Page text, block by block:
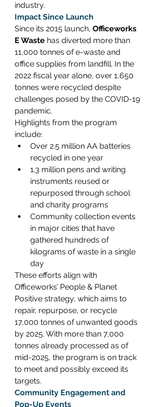
industry.
Impact Since Launch
Since its 2015 launch, Officeworks
E Waste has diverted more than
11,000 tonnes of e-waste and
office supplies from landfill. In the
2022 fiscal year alone, over 1,650
tonnes were recycled despite
challenges posed by the COVID-19
pandemic.
Highlights from the program
include:
Over 2.5 million AA batteries
recycled in one year
1.3 million pens and writing
instruments reused or
repurposed through school
and charity programs
Community collection events
in major cities that have
gathered hundreds of
kilograms of waste in a single
day
These efforts align with
Officeworks’ People & Planet
Positive strategy, which aims to
repair, repurpose, or recycle
17,000 tonnes of unwanted goods
by 2025. With more than 7,000
tonnes already processed as of
mid-2025, the program is on track
to meet and possibly exceed its
targets.
Community Engagement and
Pop-Up Events